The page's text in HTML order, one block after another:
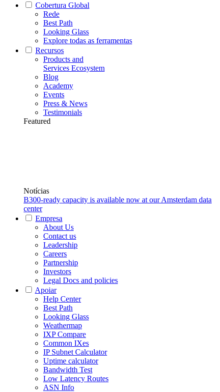
Cobertura Global
Rede
Best Path
Looking Glass
Explore todas as ferramentas
Recursos
Products and
Services Ecosystem
Blog
Academy
Events
Press & News
Testimonials
Featured
Notícias
B300-ready capacity is available now at our Amsterdam data
center
Empresa
About Us
Contact us
Leadership
Careers
Partnership
Investors
Legal Docs and policies
Apoiar
Help Center
Best Path
Looking Glass
Weathermap
IXP Compare
Common IXes
IP Subnet Calculator
Uptime calculator
Bandwidth Test
Low Latency Routes
ASN Info